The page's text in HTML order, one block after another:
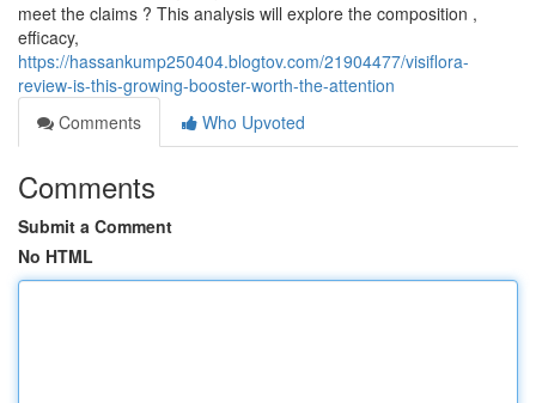
meet the claims ? This analysis will explore the composition ,
efficacy,
https://hassankump250404.blogtov.com/21904477/visiflora-
review-is-this-growing-booster-worth-the-attention
Comments
Who Upvoted
Comments
Submit a Comment
No HTML